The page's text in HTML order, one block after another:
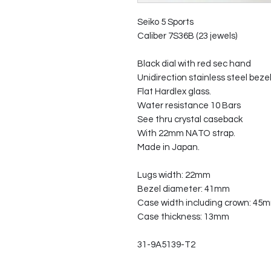
Seiko 5 Sports
Caliber 7S36B (23 jewels)
Black dial with red sec hand
Unidirection stainless steel
Flat Hardlex glass.
Water resistance 10 Bars
See thru crystal caseback
With 22mm NATO strap.
Made in Japan.
Lugs width: 22mm
Bezel diameter: 41mm
Case width including crown:
Case thickness: 13mm
31-9A5139-T2